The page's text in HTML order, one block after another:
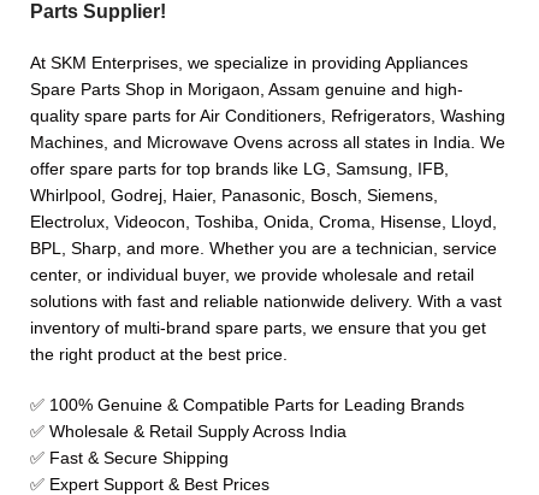
Parts Supplier!
At SKM Enterprises, we specialize in providing Appliances
Spare Parts Shop in Morigaon, Assam genuine and high-
quality spare parts for Air Conditioners, Refrigerators, Washing
Machines, and Microwave Ovens across all states in India. We
offer spare parts for top brands like LG, Samsung, IFB,
Whirlpool, Godrej, Haier, Panasonic, Bosch, Siemens,
Electrolux, Videocon, Toshiba, Onida, Croma, Hisense, Lloyd,
BPL, Sharp, and more. Whether you are a technician, service
center, or individual buyer, we provide wholesale and retail
solutions with fast and reliable nationwide delivery. With a vast
inventory of multi-brand spare parts, we ensure that you get
the right product at the best price.
✅ 100% Genuine & Compatible Parts for Leading Brands
✅ Wholesale & Retail Supply Across India
✅ Fast & Secure Shipping
✅ Expert Support & Best Prices